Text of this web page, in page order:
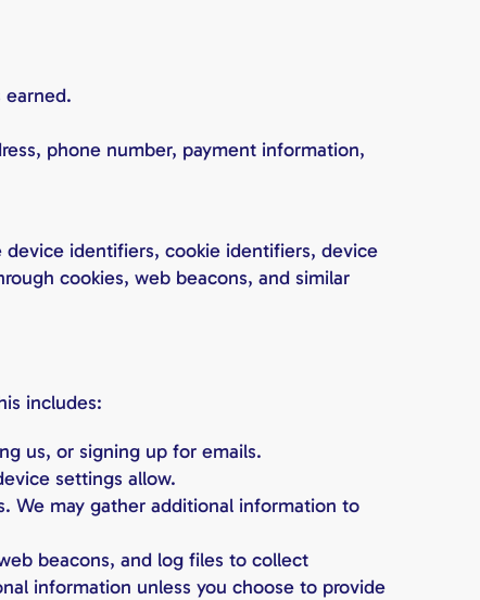
phone number, payment information,
device identifiers, cookie identifiers, device
cookies, web beacons, and similar
includes:
us, or signing up for emails.
settings allow.
We may gather additional information to
beacons, and log files to collect
information unless you choose to provide